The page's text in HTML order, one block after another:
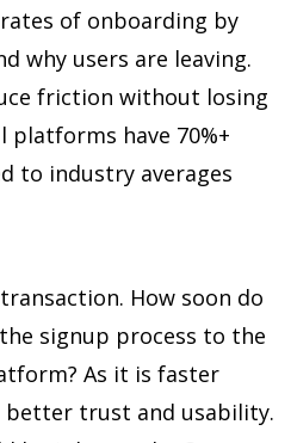
of onboarding by
why users are leaving.
friction without losing
platforms have 70%+
to industry averages
How soon do
signup process to the
As it is faster
trust and usability.